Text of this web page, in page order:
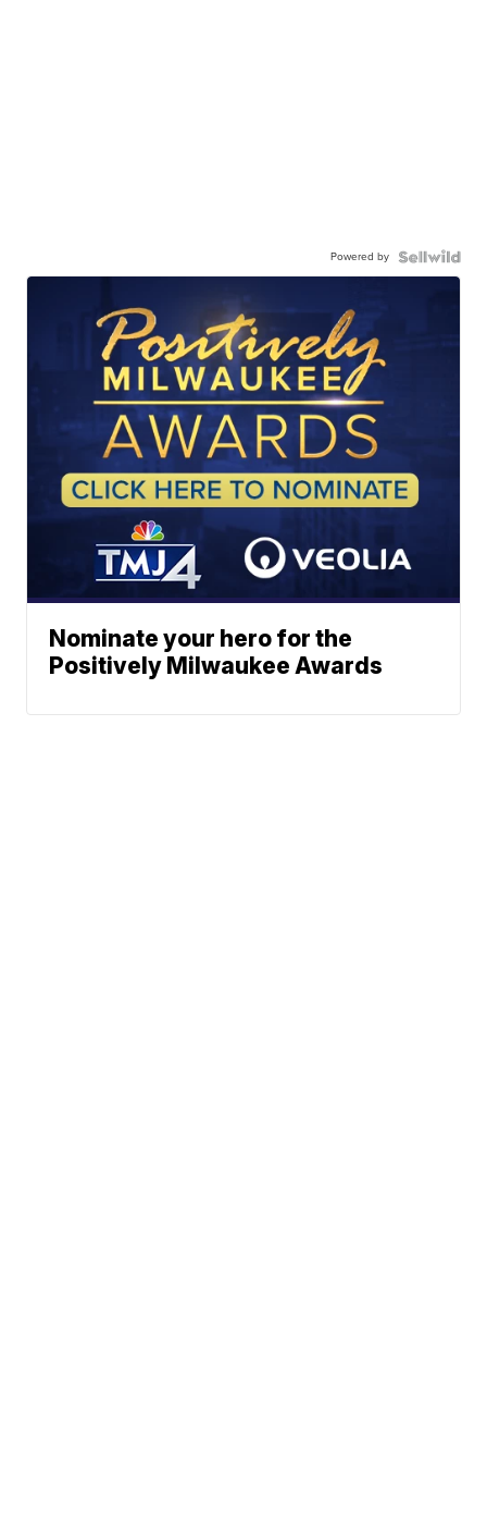
Powered by
Nominate your hero for the
Positively Milwaukee Awards